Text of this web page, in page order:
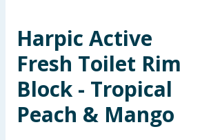
Toys & Games
Arts, Crafts & Stationery
Pets
Harpic Active
Fresh Toilet Rim
Block - Tropical
Peach & Mango